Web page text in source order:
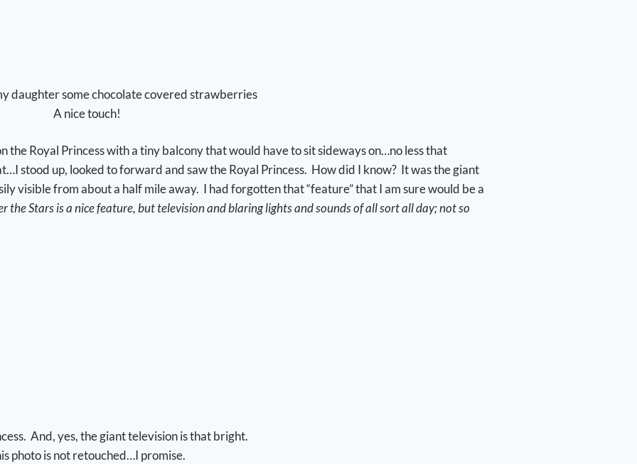
daughter some chocolate covered strawberries
A nice touch!
Royal Princess with a tiny balcony that would have to sit sideways on…no less that
stood up, looked to forward and saw the Royal Princess. How did I know? It was the giant
visible from about a half mile away. I had forgotten that “feature” that I am sure would be a
the Stars is a nice feature, but television and blaring lights and sounds of all sort all day; not so
And, yes, the giant television is that bright.
photo is not retouched…I promise.